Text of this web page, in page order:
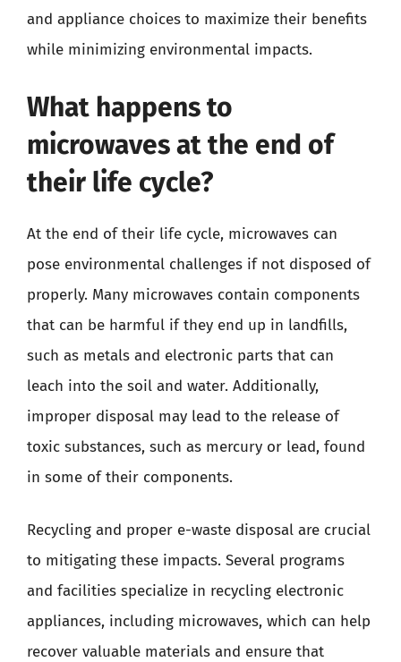
and appliance choices to maximize their benefits
while minimizing environmental impacts.
What happens to
microwaves at the end of
their life cycle?
At the end of their life cycle, microwaves can
pose environmental challenges if not disposed of
properly. Many microwaves contain components
that can be harmful if they end up in landfills,
such as metals and electronic parts that can
leach into the soil and water. Additionally,
improper disposal may lead to the release of
toxic substances, such as mercury or lead, found
in some of their components.
Recycling and proper e-waste disposal are crucial
to mitigating these impacts. Several programs
and facilities specialize in recycling electronic
appliances, including microwaves, which can help
recover valuable materials and ensure that